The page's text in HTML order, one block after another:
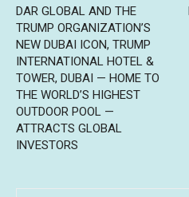
DAR GLOBAL AND THE
TRUMP ORGANIZATION’S
NEW DUBAI ICON, TRUMP
INTERNATIONAL HOTEL &
TOWER, DUBAI — HOME TO
THE WORLD’S HIGHEST
OUTDOOR POOL —
ATTRACTS GLOBAL
INVESTORS